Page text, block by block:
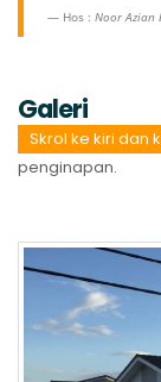
Hos : Noor Azian
Galeri
Skrol ke kiri dan
penginapan.